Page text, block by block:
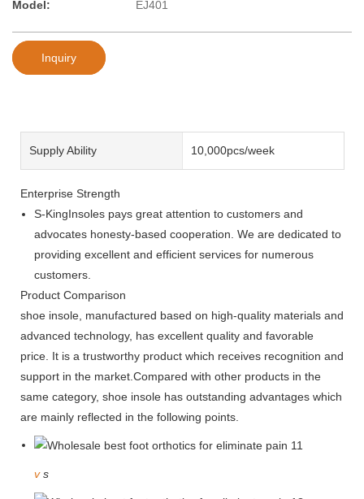
Model:
EJ401
Inquiry
Supply Ability 10,000pcs/week
Enterprise Strength
S-KingInsoles pays great attention to customers and
advocates honesty-based cooperation. We are dedicated to
providing excellent and efficient services for numerous
customers.
Product Comparison
shoe insole, manufactured based on high-quality materials and
advanced technology, has excellent quality and favorable
price. It is a trustworthy product which receives recognition and
support in the market.Compared with other products in the
same category, shoe insole has outstanding advantages which
are mainly reflected in the following points.
v s